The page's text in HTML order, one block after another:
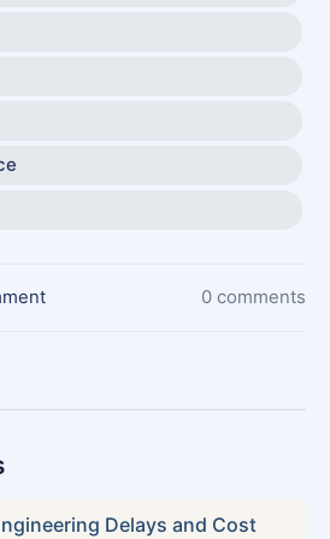
0 comments
Delays and Cost